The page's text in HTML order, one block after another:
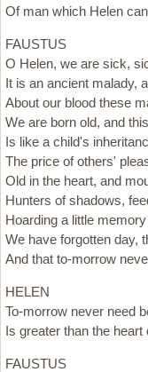
Of man which Helen
FAUSTUS
O Helen, we are sick,
It is an ancient malady,
About our blood these
We are born old, and
Is like a child's
The price of others'
Old in the heart, and
Hunters of shadows,
Hoarding a little
We have forgotten day,
And that to-morrow
HELEN
To-morrow never need
Is greater than the heart
FAUSTUS